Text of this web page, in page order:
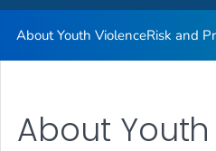
About Youth ViolenceRisk and
About